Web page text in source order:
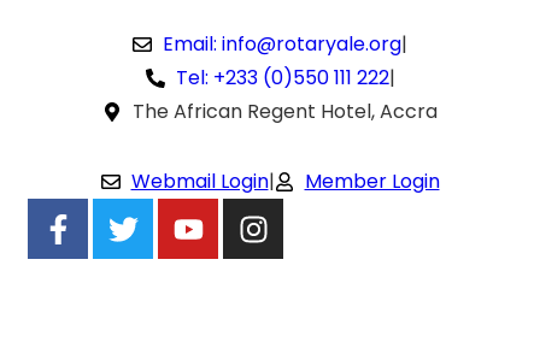
Email: info@rotaryale.org|
Tel: +233 (0)550 111 222|
The African Regent Hotel, Accra
Webmail Login| Member Login